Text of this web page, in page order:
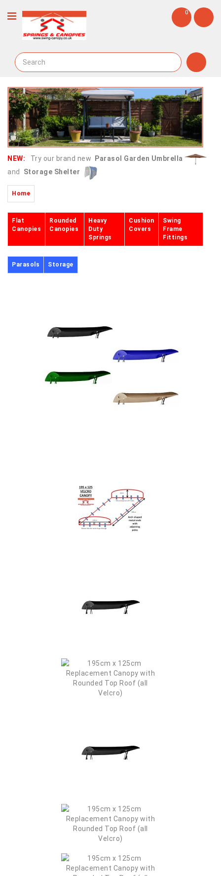
0
NEW: Try our brand new
Parasol Garden Umbrella
and
Storage Shelter
Home
Flat
Canopies
Rounded
Canopies
Heavy
Duty
Springs
Cushion
Covers
Swing
Frame
Fittings
Parasols Storage